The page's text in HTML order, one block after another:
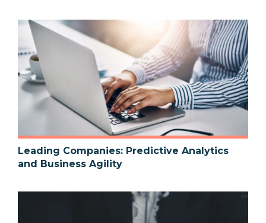
Leading Companies: Predictive Analytics
and Business Agility